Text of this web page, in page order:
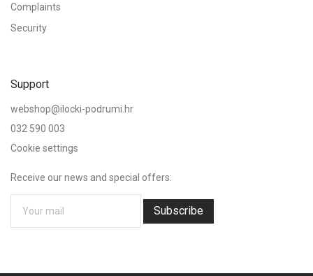
Complaints
Security
Support
webshop@ilocki-podrumi.hr
032 590 003
Cookie settings
Receive our news and special offers:
Subscribe